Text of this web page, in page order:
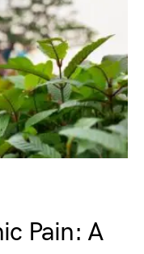
Pain: A